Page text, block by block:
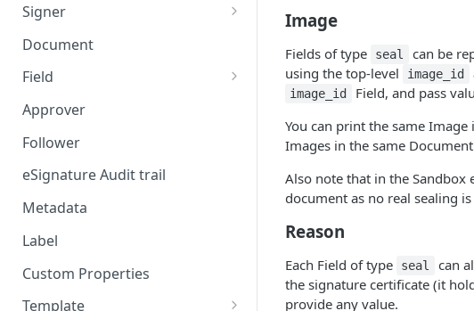
Signer
Signer Consent Request
Signer Document Request
Document
Field
Field creation with API
endpoints
Anchors
Field creation with the
Approver
Follower
eSignature Audit trail
Metadata
Label
Custom Properties
Template
Image
Fields of type seal
can be
using the top-level
image_id
image_id Field, and pass
You can print the same
Images in the same
Also note that in the Sandbox
document as no real sealing
Reason
Each Field of type seal can
the signature certificate (it
provide any value.